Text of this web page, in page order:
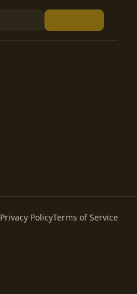
Privacy PolicyTerms of Service